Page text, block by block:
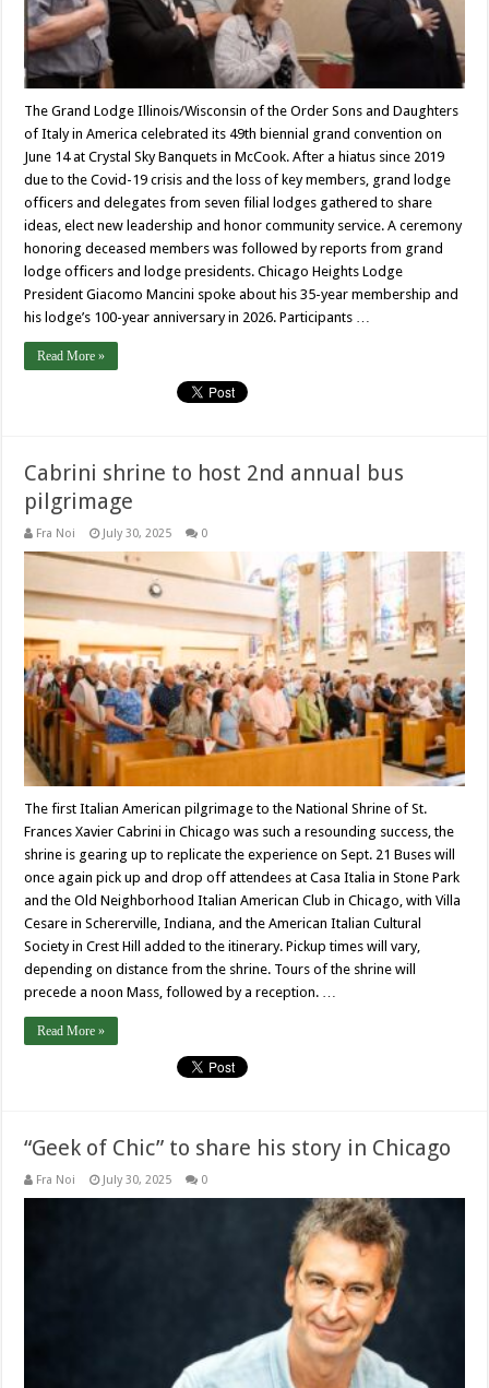
The Grand Lodge Illinois/Wisconsin of the Order Sons and Daughters
of Italy in America celebrated its 49th biennial grand convention on
June 14 at Crystal Sky Banquets in McCook. After a hiatus since 2019
due to the Covid-19 crisis and the loss of key members, grand lodge
officers and delegates from seven filial lodges gathered to share
ideas, elect new leadership and honor community service. A ceremony
honoring deceased members was followed by reports from grand
lodge officers and lodge presidents. Chicago Heights Lodge
President Giacomo Mancini spoke about his 35-year membership and
his lodge’s 100-year anniversary in 2026. Participants …
Read More »
Cabrini shrine to host 2nd annual bus
pilgrimage
Fra Noi July 30, 2025 0
The first Italian American pilgrimage to the National Shrine of St.
Frances Xavier Cabrini in Chicago was such a resounding success, the
shrine is gearing up to replicate the experience on Sept. 21 Buses will
once again pick up and drop off attendees at Casa Italia in Stone Park
and the Old Neighborhood Italian American Club in Chicago, with Villa
Cesare in Schererville, Indiana, and the American Italian Cultural
Society in Crest Hill added to the itinerary. Pickup times will vary,
depending on distance from the shrine. Tours of the shrine will
precede a noon Mass, followed by a reception. …
Read More »
“Geek of Chic” to share his story in Chicago
Fra Noi July 30, 2025 0